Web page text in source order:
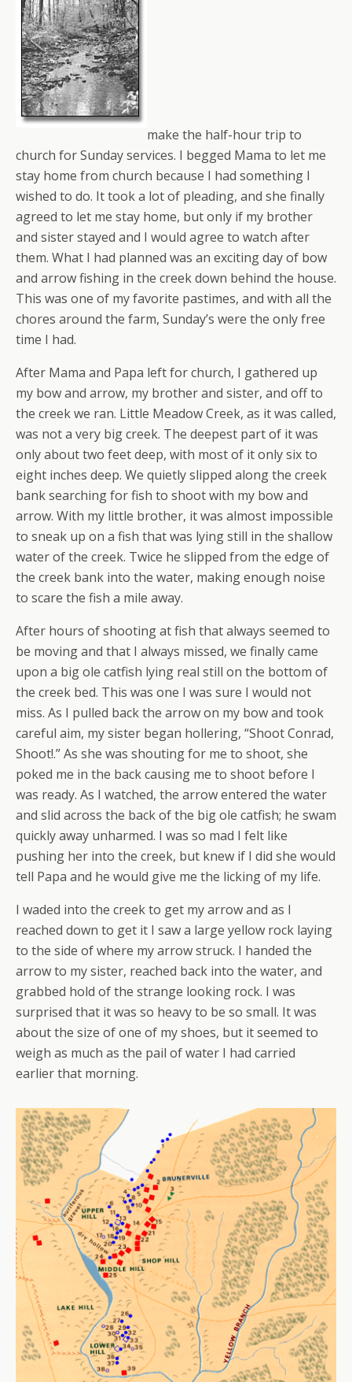
make the half-hour trip to
church for Sunday services. I begged Mama to let me
stay home from church because I had something I
wished to do. It took a lot of pleading, and she finally
agreed to let me stay home, but only if my brother
and sister stayed and I would agree to watch after
them. What I had planned was an exciting day of bow
and arrow fishing in the creek down behind the house.
This was one of my favorite pastimes, and with all the
chores around the farm, Sunday’s were the only free
time I had.
After Mama and Papa left for church, I gathered up
my bow and arrow, my brother and sister, and off to
the creek we ran. Little Meadow Creek, as it was called,
was not a very big creek. The deepest part of it was
only about two feet deep, with most of it only six to
eight inches deep. We quietly slipped along the creek
bank searching for fish to shoot with my bow and
arrow. With my little brother, it was almost impossible
to sneak up on a fish that was lying still in the shallow
water of the creek. Twice he slipped from the edge of
the creek bank into the water, making enough noise
to scare the fish a mile away.
After hours of shooting at fish that always seemed to
be moving and that I always missed, we finally came
upon a big ole catfish lying real still on the bottom of
the creek bed. This was one I was sure I would not
miss. As I pulled back the arrow on my bow and took
careful aim, my sister began hollering, “Shoot Conrad,
Shoot!.” As she was shouting for me to shoot, she
poked me in the back causing me to shoot before I
was ready. As I watched, the arrow entered the water
and slid across the back of the big ole catfish; he swam
quickly away unharmed. I was so mad I felt like
pushing her into the creek, but knew if I did she would
tell Papa and he would give me the licking of my life.
I waded into the creek to get my arrow and as I
reached down to get it I saw a large yellow rock laying
to the side of where my arrow struck. I handed the
arrow to my sister, reached back into the water, and
grabbed hold of the strange looking rock. I was
surprised that it was so heavy to be so small. It was
about the size of one of my shoes, but it seemed to
weigh as much as the pail of water I had carried
earlier that morning.